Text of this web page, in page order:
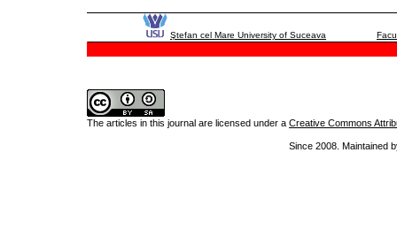
Ştefan cel Mare University of Suceava
The articles in this journal are licensed under a Creative Commons
Since 2008. Maintained